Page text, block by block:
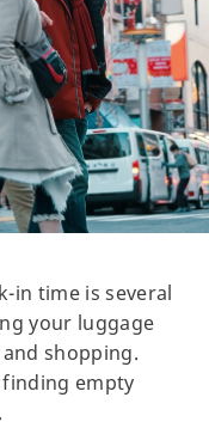
in time is several
your luggage
shopping.
finding empty